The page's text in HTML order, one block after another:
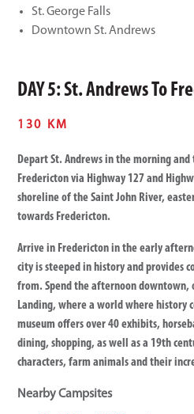
St. George Falls
Downtown St. Andrews
DAY 5: St. Andrews To
130 KM
Depart St. Andrews in the morning
Fredericton via Highway 127 and
shoreline of the Saint John River,
towards Fredericton.
Arrive in Fredericton in the early
city is steeped in history and provides
from. Spend the afternoon downtown,
Landing, where a world where history
museum offers over 40 exhibits,
dining, shopping, as well as a 19th
characters, farm animals and their
Nearby Campsites